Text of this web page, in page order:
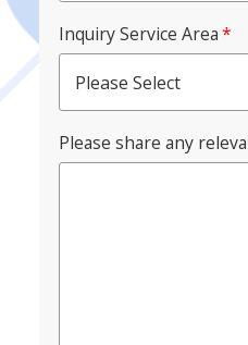
Inquiry Service Area*
Please Select
Please share any